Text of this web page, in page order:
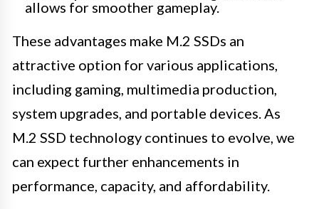
allows for smoother gameplay.
These advantages make M.2 SSDs an
attractive option for various applications,
including gaming, multimedia production,
system upgrades, and portable devices. As
M.2 SSD technology continues to evolve, we
can expect further enhancements in
performance, capacity, and affordability.